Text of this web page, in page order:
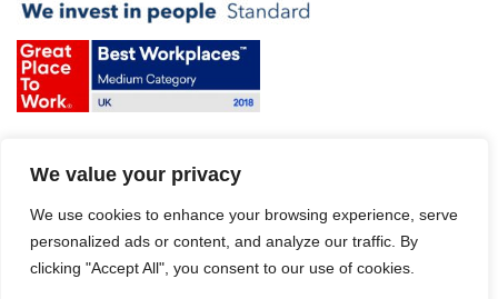
We value your privacy
We use cookies to enhance your browsing experience, serve
personalized ads or content, and analyze our traffic. By
clicking "Accept All", you consent to our use of cookies.
Website disclaimer
Sitemap
Modern Slavery Act